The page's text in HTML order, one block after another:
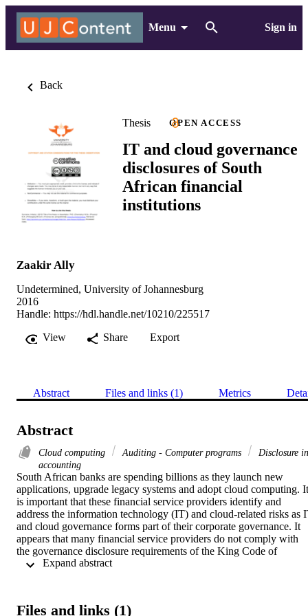
Menu Sign in
Back
Thesis OPEN ACCESS
IT and cloud governance
disclosures of South
African financial
institutions
Zaakir Ally
Undetermined, University of Johannesburg
2016
Handle: https://hdl.handle.net/10210/225517
View
Share Export
Abstract Files and links (1) Metrics
Abstract
Cloud computing Auditing - Computer programs
Disclosure in
accounting
South African banks are spending billions as they launch new
applications, upgrade legacy systems and adopt cloud computing. It
is important that these financial service providers identify and
address the information technology (IT) and cloud-related risks as
and cloud governance forms part of their corporate governance. It
appears that many financial service providers do not comply with
the governance disclosure requirements of the King Code of
Governance for South Africa 2009 (King III) report in terms of IT
presents the King III IT governance and disclosure requirements. It
Expand abstract
Files and links (1)